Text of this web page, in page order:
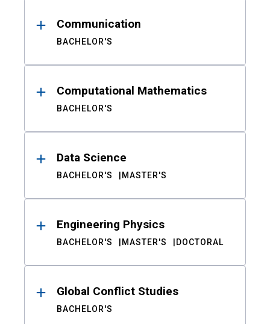
Communication
BACHELOR'S
Computational Mathematics
BACHELOR'S
Data Science
BACHELOR'S MASTER'S
Engineering Physics
BACHELOR'S MASTER'S DOCTORAL
Global Conflict Studies
BACHELOR'S